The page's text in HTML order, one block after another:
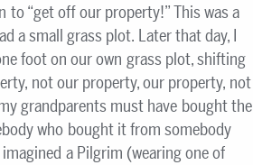
“get off our property!” This was a
a small grass plot. Later that day, I
foot on our own grass plot, shifting
not our property, our property, not
grandparents must have bought the
who bought it from somebody
a Pilgrim (wearing one of